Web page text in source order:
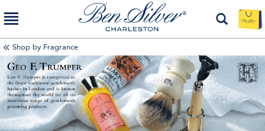
Shop by Fragrance